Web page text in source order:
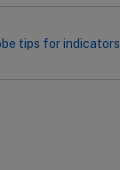
tips for indicators